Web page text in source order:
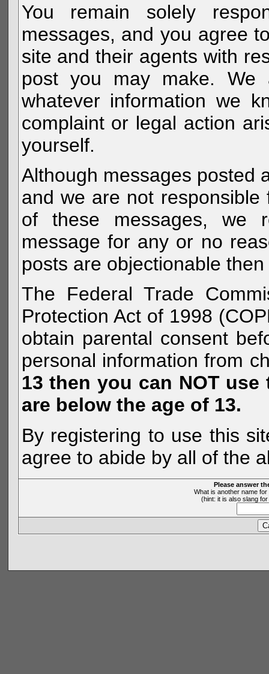
You remain solely
messages, and you agree
site and their agents with
post you may make.
whatever information we
complaint or legal action
yourself.
Although messages posted
and we are not
of these messages, we
message for any or no
posts are objectionable
The Federal Trade
Protection Act of 1998
obtain parental consent
personal information from
13 then you can NOT
are below the age of 13.
By registering to use this
agree to abide by all of the
Please answer
What is another name
(hint: it is also slang